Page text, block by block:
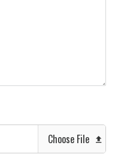
Choose File